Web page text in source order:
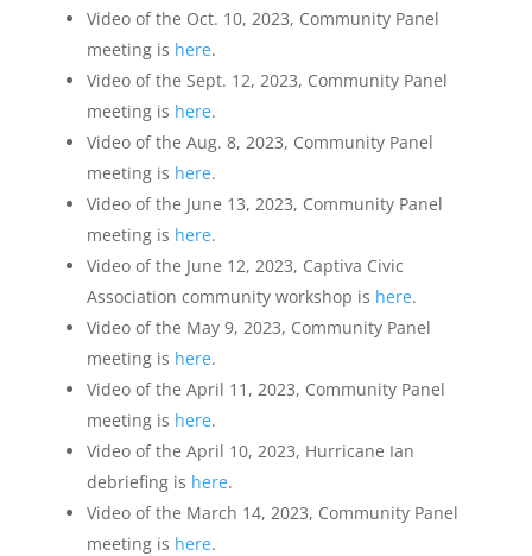
Video of the Oct. 10, 2023, Community Panel
meeting is here.
Video of the Sept. 12, 2023, Community Panel
meeting is here.
Video of the Aug. 8, 2023, Community Panel
meeting is here.
Video of the June 13, 2023, Community Panel
meeting is here.
Video of the June 12, 2023, Captiva Civic
Association community workshop is here.
Video of the May 9, 2023, Community Panel
meeting is here.
Video of the April 11, 2023, Community Panel
meeting is here.
Video of the April 10, 2023, Hurricane Ian
debriefing is here.
Video of the March 14, 2023, Community Panel
meeting is here.